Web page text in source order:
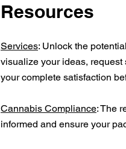
Resources
Services: Unlock the
visualize your ideas,
your complete satisfaction
Cannabis Compliance: The
informed and ensure your